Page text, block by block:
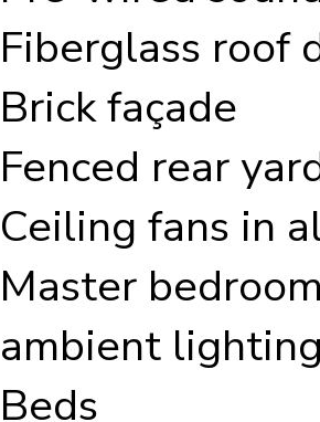
Fiberglass roof
Brick façade
Fenced rear
Ceiling fans in
Master
ambient
Beds